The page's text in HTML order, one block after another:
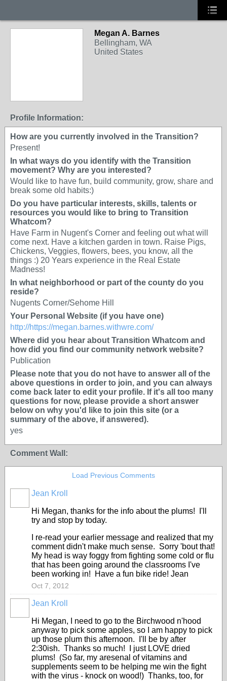
Megan A. Barnes
Bellingham, WA
United States
Profile Information:
How are you currently involved in the Transition?
Present!
In what ways do you identify with the Transition
movement? Why are you interested?
Would like to have fun, build community, grow, share and
break some old habits:)
Do you have particular interests, skills, talents or
resources you would like to bring to Transition
Whatcom?
Have Farm in Nugent's Corner and feeling out what will
come next. Have a kitchen garden in town. Raise Pigs,
Chickens, Veggies, flowers, bees, you know, all the
things :) 20 Years experience in the Real Estate
Madness!
In what neighborhood or part of the county do you
reside?
Nugents Corner/Sehome Hill
Your Personal Website (if you have one)
http://https://megan.barnes.withwre.com/
Where did you hear about Transition Whatcom and
how did you find our community network website?
Publication
Please note that you do not have to answer all of the
above questions in order to join, and you can always
come back later to edit your profile. If it's all too many
questions for now, please provide a short answer
below on why you'd like to join this site (or a
summary of the above, if answered).
yes
Comment Wall:
Load Previous Comments
Jean Kroll
Hi Megan, thanks for the info about the plums! I'll
try and stop by today.
I re-read your earlier message and realized that my
comment didn't make much sense. Sorry 'bout that!
My head is way foggy from fighting some cold or flu
that has been going around the classrooms I've
been working in! Have a fun bike ride! Jean
Oct 7, 2012
Jean Kroll
Hi Megan, I need to go to the Birchwood n'hood
anyway to pick some apples, so I am happy to pick
up those plum this afternoon. I'll be by after
2:30ish. Thanks so much! I just LOVE dried
plums! (So far, my aresenal of vitamins and
supplements seem to be helping me win the fight
with the virus - knock on wood!) Thanks, too, for